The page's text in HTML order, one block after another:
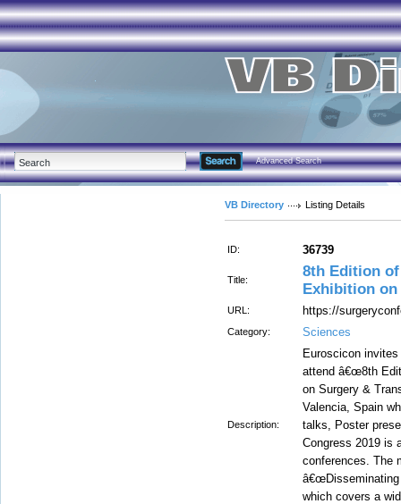
Advanced Search
VB Directory Listing Details
ID: 36739
Title:
8th Edition
Exhibition on
URL: https://
Category: Sciences
Description:
Euroscicon
attend â€œ8th
on Surgery &
Valencia, Spain
talks, Poster
Congress 2019 is
conferences. The
â€œDisseminating
which covers a